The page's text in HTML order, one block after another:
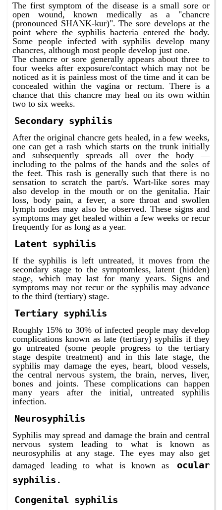
The first symptom of the disease is a small sore or
open wound, known medically as a "chancre
(pronounced SHANK-kur)". The sore develops at the
point where the syphilis bacteria entered the body.
Some people infected with syphilis develop many
chancres, although most people develop just one.
The chancre or sore generally appears about three to
four weeks after exposure/contact which may not be
noticed as it is painless most of the time and it can be
concealed within the vagina or rectum. There is a
chance that this chancre may heal on its own within
two to six weeks.
Secondary syphilis
After the original chancre gets healed, in a few weeks,
one can get a rash which starts on the trunk initially
and subsequently spreads all over the body —
including to the palms of the hands and the soles of
the feet. This rash is generally such that there is no
sensation to scratch the part/s. Wart-like sores may
also develop in the mouth or on the genitalia. Hair
loss, body pain, a fever, a sore throat and swollen
lymph nodes may also be observed. These signs and
symptoms may get healed within a few weeks or recur
frequently for as long as a year.
Latent syphilis
If the syphilis is left untreated, it moves from the
secondary stage to the symptomless, latent (hidden)
stage, which may last for many years. Signs and
symptoms may not recur or the syphilis may advance
to the third (tertiary) stage.
Tertiary syphilis
Roughly 15% to 30% of infected people may develop
complications known as late (tertiary) syphilis if they
go untreated (some people progress to the tertiary
stage despite treatment) and in this late stage, the
syphilis may damage the eyes, heart, blood vessels,
the central nervous system, the brain, nerves, liver,
bones and joints. These complications can happen
many years after the initial, untreated syphilis
infection.
Neurosyphilis
Syphilis may spread and damage the brain and central
nervous system leading to what is known as
neurosyphilis at any stage. The eyes may also get
damaged leading to what is known as
ocular
syphilis.
Congenital syphilis